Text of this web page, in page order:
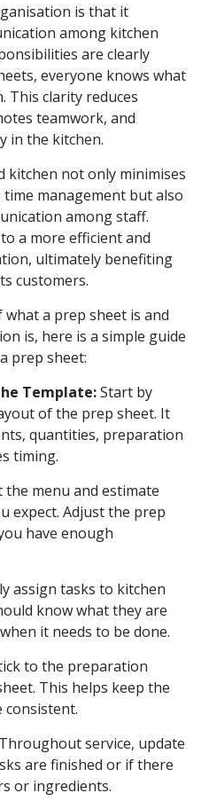
is that it
among kitchen
are clearly
everyone knows what
This clarity reduces
teamwork, and
in the kitchen.
kitchen not only minimises
management but also
among staff.
a more efficient and
ultimately benefiting
customers.
a prep sheet is and
is, here is a simple guide
prep sheet:
Template:Start by
of the prep sheet. It
quantities, preparation
timing.
the menu and estimate
expect. Adjust the prep
have enough
assign tasks to kitchen
know what they are
it needs to be done.
to the preparation
This helps keep the
consistent.
Throughout service, update
are finished or if there
or ingredients.